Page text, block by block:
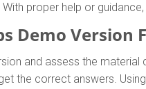
proper help or
Demo Version
and assess the
the correct answers.